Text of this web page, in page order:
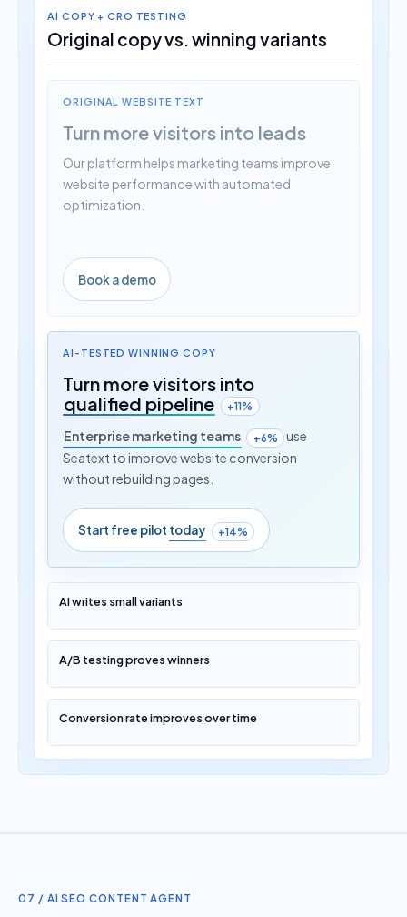
AI COPY + CRO TESTING
Original copy vs. winning variants
ORIGINAL WEBSITE TEXT
Turn more visitors into leads
Our platform helps marketing teams improve
website performance with automated
optimization.
Book a demo
AI-TESTED WINNING COPY
Turn more visitors into
qualified pipeline
+11%
Enterprise marketing teams +6%
use
Seatext to improve website conversion
without rebuilding pages.
Start free pilot today +14%
AI writes small variants
A/B testing proves winners
Conversion rate improves over time
07 / AI SEO CONTENT AGENT